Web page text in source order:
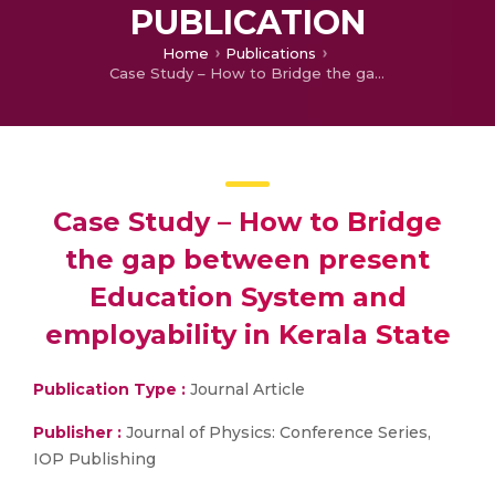
PUBLICATION
Home
Publications
Case Study – How to Bridge the gap between present Education System and employability in Kerala State
Case Study – How to Bridge
the gap between present
Education System and
employability in Kerala State
Publication Type : Journal Article
Publisher : Journal of Physics: Conference Series,
IOP Publishing